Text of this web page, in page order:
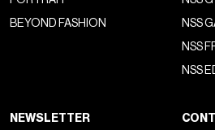
BEYOND FASHION
NSS
NSS
NSS
NEWSLETTER